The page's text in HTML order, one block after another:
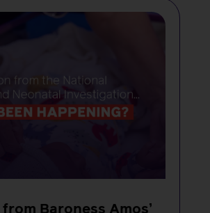
from Baroness Amos’